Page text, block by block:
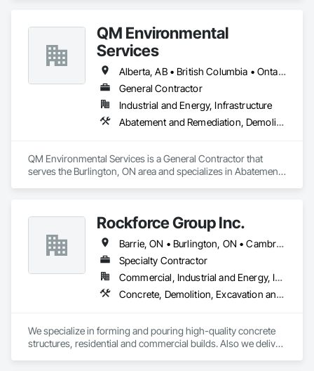
QM Environmental
Services
Alberta, AB • British Columbia • Ontario
General Contractor
Industrial and Energy, Infrastructure
Abatement and Remediation, Demolition, Selective Building Interior Demolition, Structure Demolition
QM Environmental Services is a General Contractor that
serves the Burlington, ON area and specializes in Abatement
Rockforce Group Inc.
Barrie, ON • Burlington, ON • Cambridge, ON • Guelph, ON • Halton Hills, ON • Hamilton, ON • Milton, ON • Oakville, ON • St Catharines, ON • Waterloo, ON • Ontario
Specialty Contractor
Commercial, Industrial and Energy, Infrastructure, Institutional, Residential
Concrete, Demolition, Excavation and Fill, Structure Demolition
We specialize in forming and pouring high-quality concrete
structures, residential and commercial builds. Also we deliver